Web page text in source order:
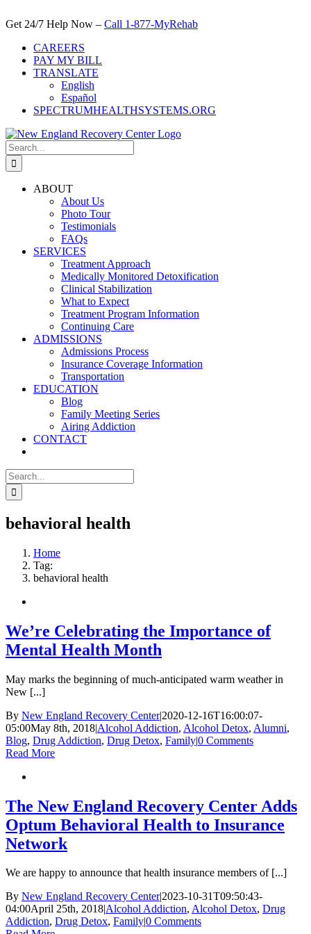
to
Get 24/7 Help Now – Call 1-877-MyRehab
CAREERS
PAY MY BILL
TRANSLATE
English
Español
SPECTRUMHEALTHSYSTEMS.ORG
Search
for:
ABOUT
About Us
Photo Tour
Testimonials
FAQs
SERVICES
Treatment Approach
Medically Monitored Detoxification
Clinical Stabilization
What to Expect
Treatment Program Information
Continuing Care
ADMISSIONS
Admissions Process
Insurance Coverage Information
Transportation
EDUCATION
Blog
Family Meeting Series
Airing Addiction
CONTACT
Search
for:
behavioral health
Home
Tag:
behavioral health
We’re Celebrating the Importance of
Mental Health Month
May marks the beginning of much-anticipated warm weather in
New [...]
By New England Recovery Center|2020-12-16T16:00:07-
05:00May 8th, 2018|Alcohol Addiction, Alcohol Detox, Alumni,
Blog, Drug Addiction, Drug Detox, Family|0 Comments
Read More
The New England Recovery Center Adds
Optum Behavioral Health to Insurance
Network
We are happy to announce that health insurance members of [...]
By New England Recovery Center|2023-10-31T09:50:43-
04:00April 25th, 2018|Alcohol Addiction, Alcohol Detox, Drug
Addiction, Drug Detox, Family|0 Comments